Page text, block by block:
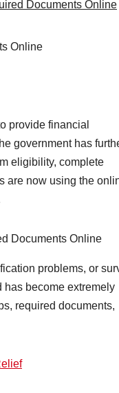
Documents Online
provide financial
government has
eligibility, complete
are now using the
problems, or
has become extremely
required documents,